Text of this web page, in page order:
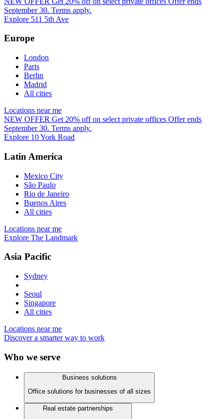
September 30. Terms apply.
Explore 511 5th Ave
Europe
London
Paris
Berlin
Madrid
All cities
Locations near me
NEW OFFER Get 20% off on select private offices Offer ends
September 30. Terms apply.
Explore 10 York Road
Latin America
Mexico City
São Paulo
Rio de Janeiro
Buenos Aires
All cities
Locations near me
Explore The Landmark
Asia Pacific
Sydney
Seoul
Singapore
All cities
Locations near me
Discover a smarter way to work
Who we serve
Business solutions
Office solutions for businesses of all sizes
Real estate partnerships